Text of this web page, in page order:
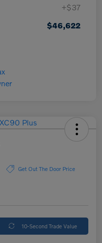
+$37
$46,622
Get Out The Door Price
10-Second Trade Value